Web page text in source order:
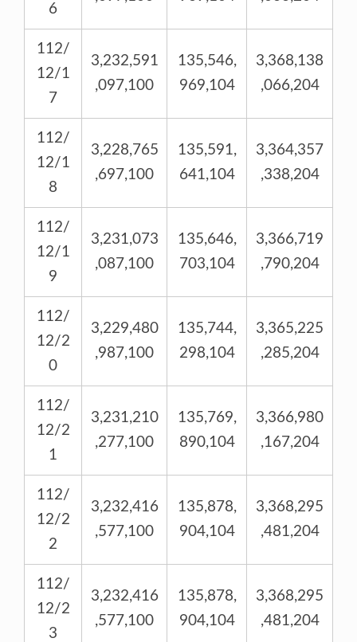
6
112/
12/1
7
3,232,591
,097,100
135,546,
969,104
3,368,138
,066,204
112/
12/1
8
3,228,765
,697,100
135,591,
641,104
3,364,357
,338,204
112/
12/1
9
3,231,073
,087,100
135,646,
703,104
3,366,719
,790,204
112/
12/2
0
3,229,480
,987,100
135,744,
298,104
3,365,225
,285,204
112/
12/2
1
3,231,210
,277,100
135,769,
890,104
3,366,980
,167,204
112/
12/2
2
3,232,416
,577,100
135,878,
904,104
3,368,295
,481,204
112/
12/2
3
3,232,416
,577,100
135,878,
904,104
3,368,295
,481,204